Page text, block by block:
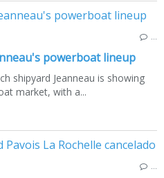
powerboat lineup
shipyard Jeanneau is showing
market, with a...